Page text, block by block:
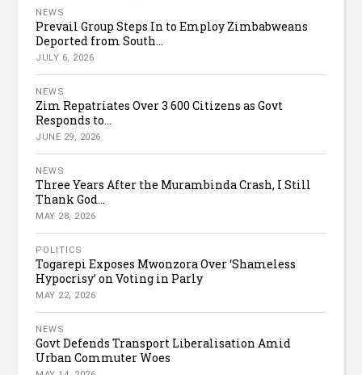
NEWS
Prevail Group Steps In to Employ Zimbabweans
Deported from South...
JULY 6, 2026
NEWS
Zim Repatriates Over 3 600 Citizens as Govt
Responds to...
JUNE 29, 2026
NEWS
Three Years After the Murambinda Crash, I Still
Thank God...
MAY 28, 2026
POLITICS
Togarepi Exposes Mwonzora Over ‘Shameless
Hypocrisy’ on Voting in Parly
MAY 22, 2026
NEWS
Govt Defends Transport Liberalisation Amid
Urban Commuter Woes